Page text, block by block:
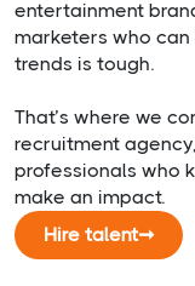
entertainment
marketers who
trends is tough.
That’s where we
recruitment
professionals who
make an impact.
Hire talent➞